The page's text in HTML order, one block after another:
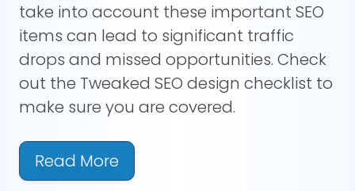
take into account these important SEO
items can lead to significant traffic
drops and missed opportunities. Check
out the Tweaked SEO design checklist to
make sure you are covered.
Read More